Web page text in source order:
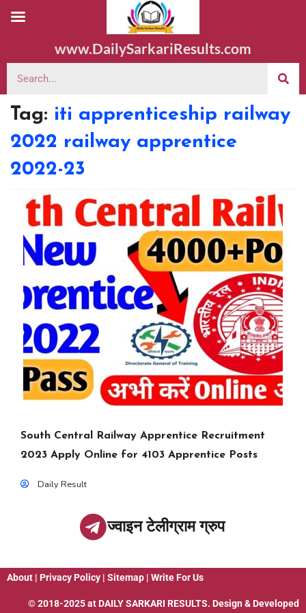
www.DailySarkariResults.com
Tag: iti apprenticeship railway
2022 railway apprentice
2022-23
South Central Railway Apprentice Recruitment
2023 Apply Online for 4103 Apprentice Posts
Daily Result
ज्वाइन टेलीग्राम ग्रुप
About | Privacy Policy | Sitemap | Write For Us
© 2018-2025 at DAILY SARKARI RESULTS. Design & Developed